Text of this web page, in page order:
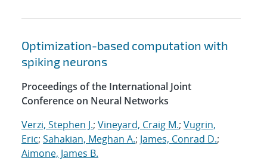
Optimization-based computation with
spiking neurons
Proceedings of the International Joint
Conference on Neural Networks
Verzi, Stephen J.; Vineyard, Craig M.; Vugrin,
Eric; Sahakian, Meghan A.; James, Conrad D.;
Aimone, James B.